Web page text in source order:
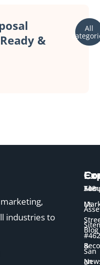
&
All
industries to
Blog
&
Us
an
548
San